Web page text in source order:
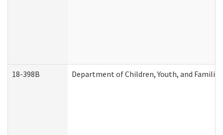
18-398B Department of Children, Youth, and